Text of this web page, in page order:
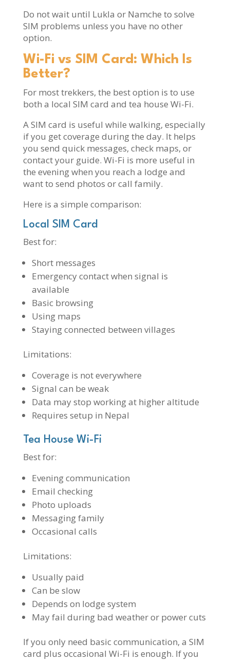
Do not wait until Lukla or Namche to solve
SIM problems unless you have no other
option.
Wi-Fi vs SIM Card: Which Is
Better?
For most trekkers, the best option is to use
both a local SIM card and tea house Wi-Fi.
A SIM card is useful while walking, especially
if you get coverage during the day. It helps
you send quick messages, check maps, or
contact your guide. Wi-Fi is more useful in
the evening when you reach a lodge and
want to send photos or call family.
Here is a simple comparison:
Local SIM Card
Best for:
Short messages
Emergency contact when signal is
available
Basic browsing
Using maps
Staying connected between villages
Limitations:
Coverage is not everywhere
Signal can be weak
Data may stop working at higher altitude
Requires setup in Nepal
Tea House Wi-Fi
Best for:
Evening communication
Email checking
Photo uploads
Messaging family
Occasional calls
Limitations:
Usually paid
Can be slow
Depends on lodge system
May fail during bad weather or power cuts
If you only need basic communication, a SIM
card plus occasional Wi-Fi is enough. If you